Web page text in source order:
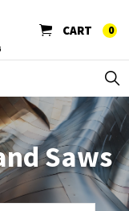
CART 0
Saws